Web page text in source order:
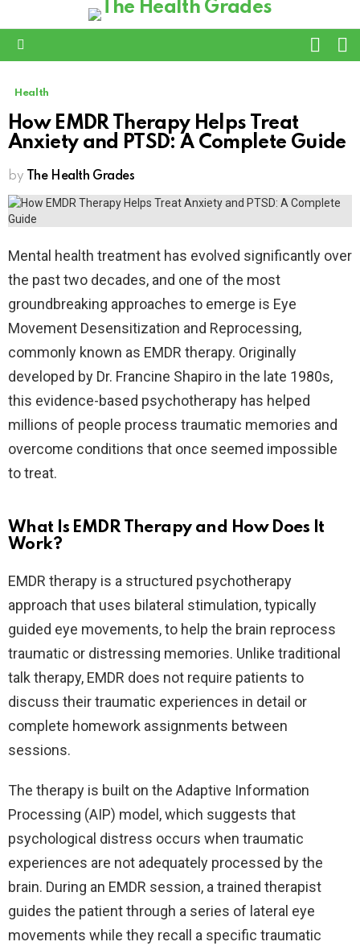
SKIN
Health
How EMDR Therapy Helps Treat
Anxiety and PTSD: A Complete Guide
by The Health Grades
Mental health treatment has evolved significantly over
the past two decades, and one of the most
groundbreaking approaches to emerge is Eye
Movement Desensitization and Reprocessing,
commonly known as EMDR therapy. Originally
developed by Dr. Francine Shapiro in the late 1980s,
this evidence-based psychotherapy has helped
millions of people process traumatic memories and
overcome conditions that once seemed impossible
to treat.
What Is EMDR Therapy and How Does It
Work?
EMDR therapy is a structured psychotherapy
approach that uses bilateral stimulation, typically
guided eye movements, to help the brain reprocess
traumatic or distressing memories. Unlike traditional
talk therapy, EMDR does not require patients to
discuss their traumatic experiences in detail or
complete homework assignments between
sessions.
The therapy is built on the Adaptive Information
Processing (AIP) model, which suggests that
psychological distress occurs when traumatic
experiences are not adequately processed by the
brain. During an EMDR session, a trained therapist
guides the patient through a series of lateral eye
movements while they recall a specific traumatic